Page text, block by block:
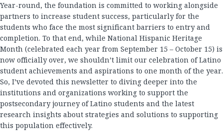
Year-round, the foundation is committed to working alongside
partners to increase student success, particularly for the
students who face the most significant barriers to entry and
completion. To that end, while National Hispanic Heritage
Month (celebrated each year from September 15 – October 15) is
now officially over, we shouldn’t limit our celebration of Latino
student achievements and aspirations to one month of the year.
So, I’ve devoted this newsletter to diving deeper into the
institutions and organizations working to support the
postsecondary journey of Latino students and the latest
research insights about strategies and solutions to supporting
this population effectively.